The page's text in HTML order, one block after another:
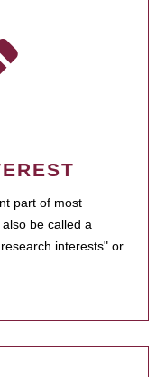
part of most
be called a
interests" or